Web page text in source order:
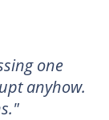
one
anyhow.